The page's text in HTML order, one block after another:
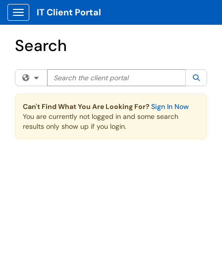
Skip to main content
Show Applications Menu
IT Client Portal
Search
Filter your search by category. Current category:All
Search the client portal
Can't Find What You Are Looking For? Sign In Now
You are currently not logged in and some search
results only show up if you login.